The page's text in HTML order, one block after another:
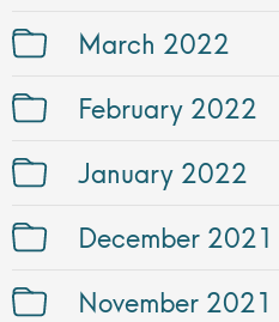
March 2022
February 2022
January 2022
December 2021
November 2021